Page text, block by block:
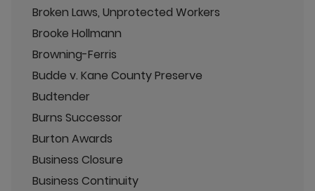
Broken Laws, Unprotected Workers
Brooke Hollmann
Browning-Ferris
Budde v. Kane County Preserve
Budtender
Burns Successor
Burton Awards
Business Closure
Business Continuity